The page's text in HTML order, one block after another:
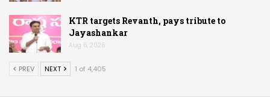
KTR targets Revanth, pays tribute to
Jayashankar
Aug 6, 2026
PREV NEXT 1 of 4,405